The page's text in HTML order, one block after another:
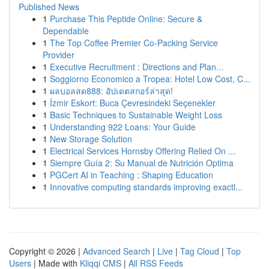
Published News
1 Purchase This Peptide Online: Secure &
Dependable
1 The Top Coffee Premier Co-Packing Service
Provider
1 Executive Recruitment : Directions and Plan...
1 Soggiorno Economico a Tropea: Hotel Low Cost, C...
1 ผลบอลสด888: อัปเดตสกอร์ล่าสุด!
1 İzmir Eskort: Buca Çevresindeki Seçenekler
1 Basic Techniques to Sustainable Weight Loss
1 Understanding 922 Loans: Your Guide
1 New Storage Solution
1 Electrical Services Hornsby Offering Relied On ...
1 Siempre Guía 2: Su Manual de Nutrición Optima
1 PGCert AI in Teaching : Shaping Education
1 Innovative computing standards improving exactl...
Copyright © 2026 | Advanced Search | Live | Tag Cloud | Top
Users | Made with Kliqqi CMS | All RSS Feeds